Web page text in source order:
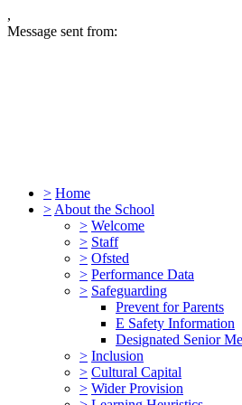
,
Message sent from:
> Home
> About the School
> Welcome
> Staff
> Ofsted
> Performance Data
> Safeguarding
Prevent for Parents
E Safety Information
Designated Senior
> Inclusion
> Cultural Capital
> Wider Provision